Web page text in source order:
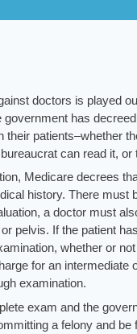
doctors is played
has
patients–whether
can read it,
Medicare decrees
history. There must
a doctor must
pelvis. If the patient
whether or
for an
examination.
exam and the
a felony and be